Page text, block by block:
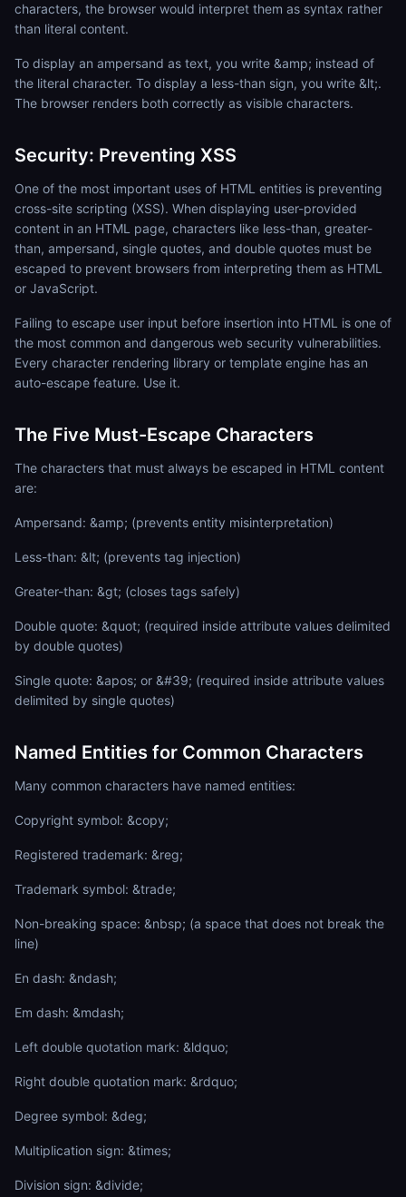
characters, the browser would interpret them as syntax rather
than literal content.
To display an ampersand as text, you write &amp; instead of
the literal character. To display a less-than sign, you write &lt;.
The browser renders both correctly as visible characters.
Security: Preventing XSS
One of the most important uses of HTML entities is preventing
cross-site scripting (XSS). When displaying user-provided
content in an HTML page, characters like less-than, greater-
than, ampersand, single quotes, and double quotes must be
escaped to prevent browsers from interpreting them as HTML
or JavaScript.
Failing to escape user input before insertion into HTML is one of
the most common and dangerous web security vulnerabilities.
Every character rendering library or template engine has an
auto-escape feature. Use it.
The Five Must-Escape Characters
The characters that must always be escaped in HTML content
are:
Ampersand: &amp; (prevents entity misinterpretation)
Less-than: &lt; (prevents tag injection)
Greater-than: &gt; (closes tags safely)
Double quote: &quot; (required inside attribute values delimited
by double quotes)
Single quote: &apos; or &#39; (required inside attribute values
delimited by single quotes)
Named Entities for Common Characters
Many common characters have named entities:
Copyright symbol: &copy;
Registered trademark: &reg;
Trademark symbol: &trade;
Non-breaking space: &nbsp; (a space that does not break the
line)
En dash: &ndash;
Em dash: &mdash;
Left double quotation mark: &ldquo;
Right double quotation mark: &rdquo;
Degree symbol: &deg;
Multiplication sign: &times;
Division sign: &divide;